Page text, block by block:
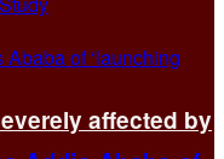
affected by